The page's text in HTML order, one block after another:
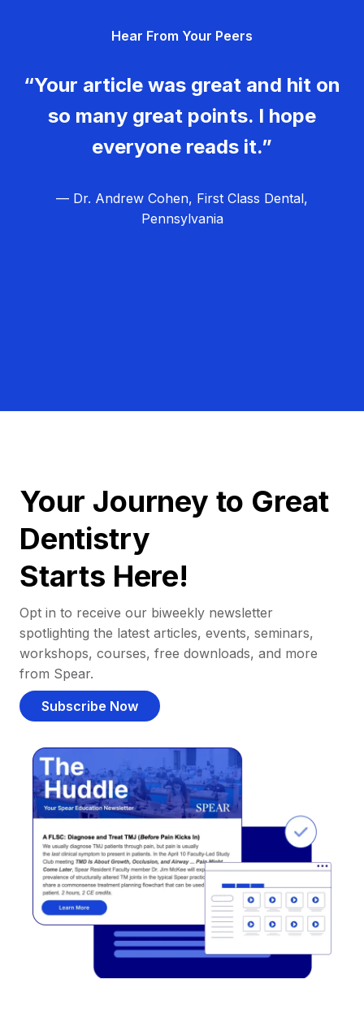
Hear From Your Peers
“Your article was great and hit on
so many great points. I hope
everyone reads it.”
— Dr. Andrew Cohen, First Class Dental,
Pennsylvania
Your Journey to Great
Dentistry
Starts Here!
Opt in to receive our biweekly newsletter
spotlighting the latest articles, events, seminars,
workshops, courses, free downloads, and more
from Spear.
Subscribe Now